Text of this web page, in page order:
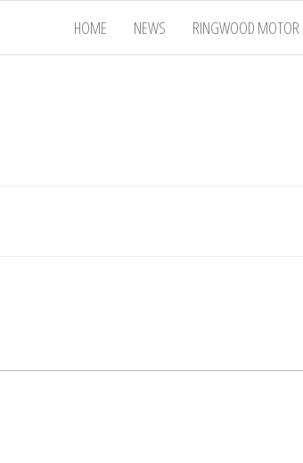
HOME NEWS RINGWOOD